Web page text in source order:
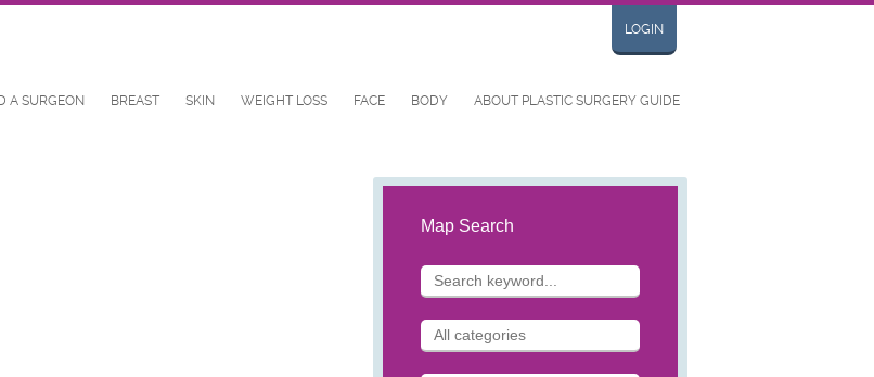
LOGIN
A SURGEON BREAST SKIN WEIGHT LOSS FACE BODY ABOUT PLASTIC SURGERY GUIDE
Map Search